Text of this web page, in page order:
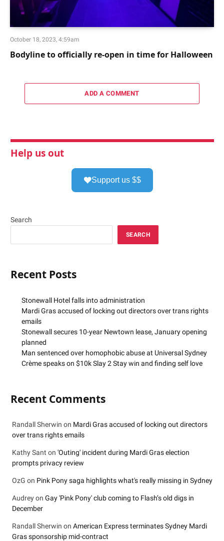
October 18, 2023, 4:59am
Bodyline to officially re-open in time for Halloween
ADD A COMMENT
Help us out
Support us $$
Search
SEARCH
Recent Posts
Stonewall Hotel falls into administration
Mardi Gras accused of locking out directors over trans rights
emails
Stonewall secures 10-year Newtown lease, January opening
planned
Man sentenced over homophobic abuse at Universal Sydney
Crème speaks on $10k Slay 2 Stay win and finding self love
Recent Comments
Randall Sherwin on Mardi Gras accused of locking out directors
over trans rights emails
Kathy Sant on 'Outing' incident during Mardi Gras election
prompts privacy review
OzG on Pink Pony saga highlights what's really missing in Sydney
Audreyon Gay 'Pink Pony' club coming to Flash’s old digs in
December
Randall Sherwin on American Express terminates Sydney Mardi
Gras sponsorship mid-contract